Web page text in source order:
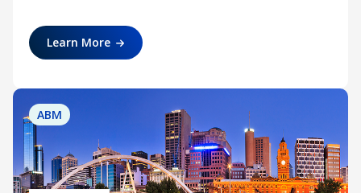
Learn More
ABM